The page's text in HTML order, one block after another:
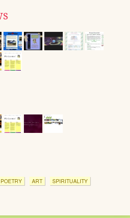
POETRY ART SPIRITUALITY